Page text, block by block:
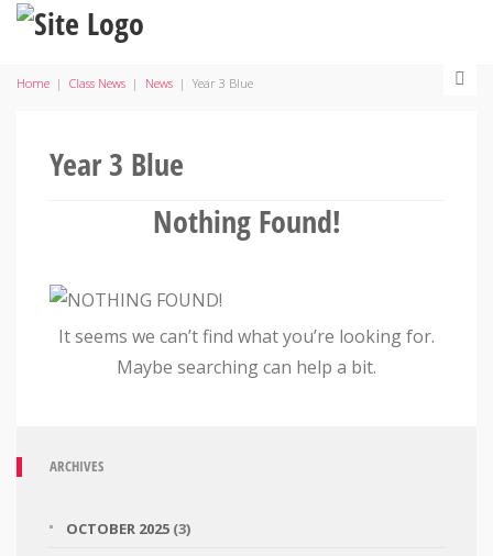
Home | Class News | News | Year 3 Blue
Year 3 Blue
Nothing Found!
It seems we can’t find what you’re looking for.
Maybe searching can help a bit.
ARCHIVES
OCTOBER 2025 (3)